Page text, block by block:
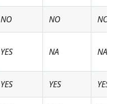
NO NO NO
YES NA NA
YES YES YES